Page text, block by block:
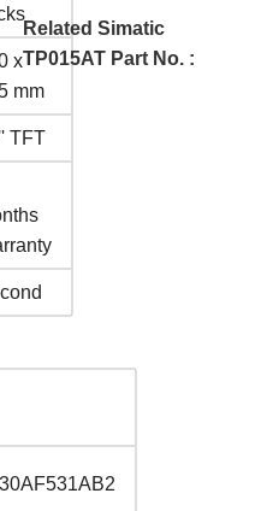
x
mm
TFT
Related Simatic
TP015AT Part No. :